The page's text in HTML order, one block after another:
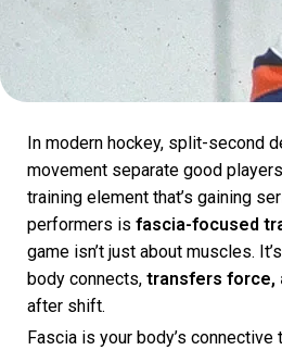
In modern hockey, split-second
movement separate good
training element that’s gaining
performers is fascia-focused
game isn’t just about muscles.
body connects, transfers force,
after shift.
Fascia is your body’s